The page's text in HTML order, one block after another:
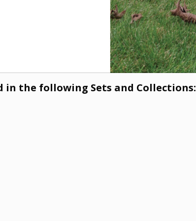
in the following Sets and Collections: